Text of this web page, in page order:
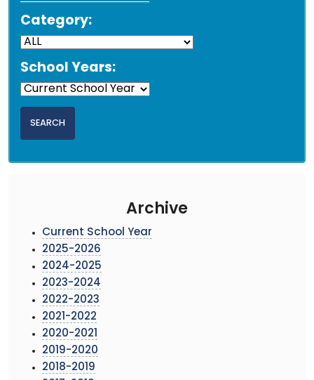
Category:
School Years:
Archive
Current School Year
2025-2026
2024-2025
2023-2024
2022-2023
2021-2022
2020-2021
2019-2020
2018-2019